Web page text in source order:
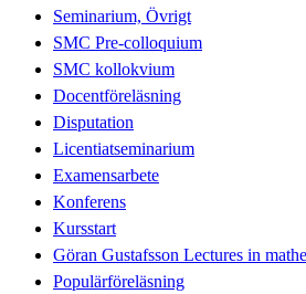
Seminarium, Övrigt
SMC Pre-colloquium
SMC kollokvium
Docentföreläsning
Disputation
Licentiatseminarium
Examensarbete
Konferens
Kursstart
Göran Gustafsson Lectures in
Populärföreläsning